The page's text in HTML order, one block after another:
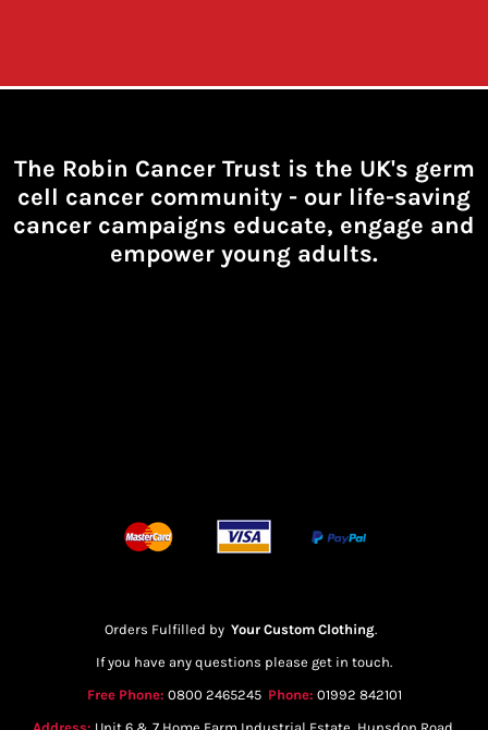
The Robin Cancer Trust is the UK's germ
cell cancer community - our life-saving
cancer campaigns educate, engage and
empower young adults.
Orders Fulfilled by Your Custom Clothing.
If you have any questions please get in touch.
Free Phone: 0800 2465245 Phone: 01992 842101